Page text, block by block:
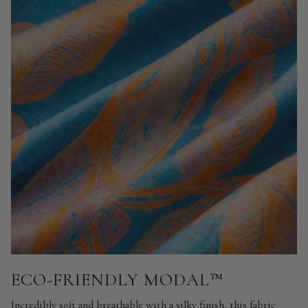
ECO-FRIENDLY MODAL™
Incredibly soft and breathable with a silky finish, this fabric